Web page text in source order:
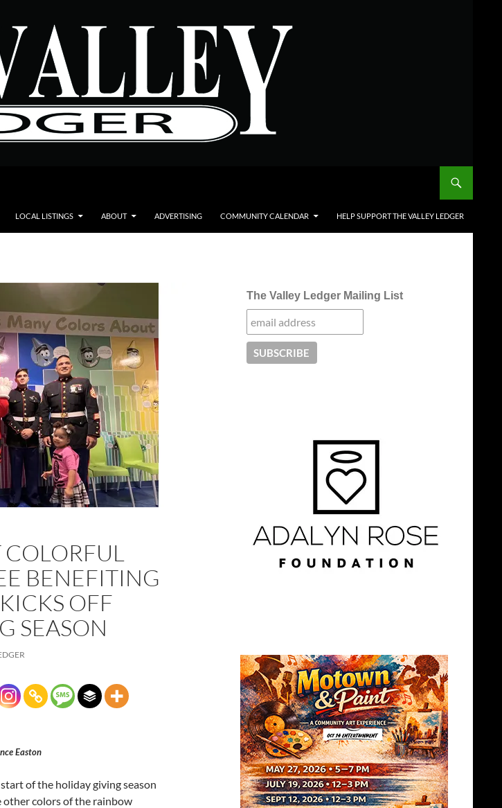
LOCAL LISTINGS ABOUT ADVERTISING COMMUNITY CALENDAR HELP SUPPORT THE VALLEY LEDGER
BENEFITING
OFF
SEASON
Easton
start of the holiday giving season
other colors of the rainbow
The Valley Ledger Mailing List